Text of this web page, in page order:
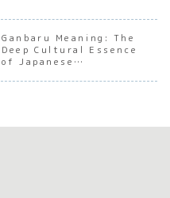
Creative
Fan
Culture
of
in
Ganbaru Meaning: The
Deep Cultural Essence
of Japanese